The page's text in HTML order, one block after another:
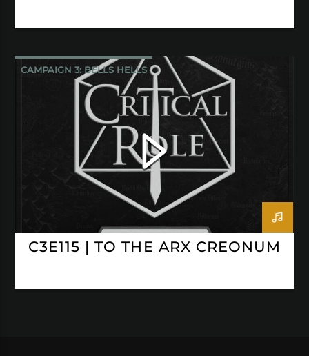
CAMPAIGN 3: BELLS HELLS
CRITICAL ROLE
C3E115 | TO THE ARX CREONUM